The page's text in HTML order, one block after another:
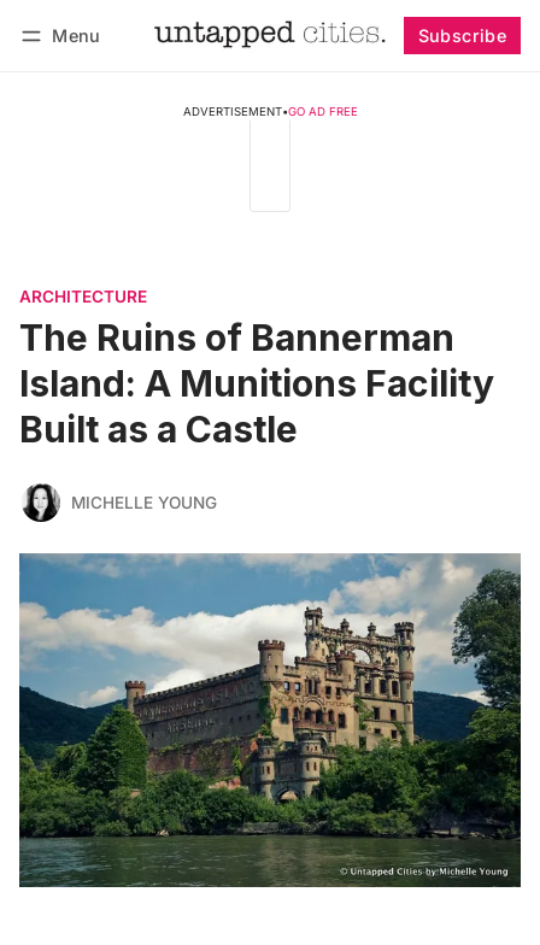
Menu Subscribe
ADVERTISEMENT•GO AD FREE
ARCHITECTURE
The Ruins of Bannerman
Island: A Munitions Facility
Built as a Castle
MICHELLE YOUNG